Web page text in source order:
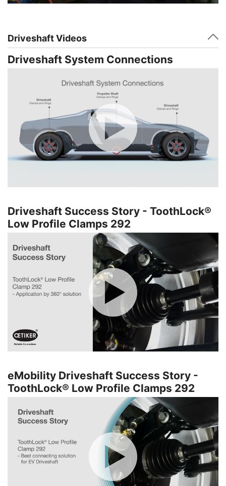
Driveshaft Videos
Driveshaft System Connections
Driveshaft Success Story - ToothLock®
Low Profile Clamps 292
eMobility Driveshaft Success Story -
ToothLock® Low Profile Clamps 292